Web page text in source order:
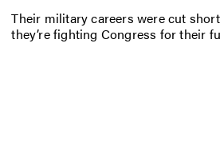
Their military careers were cut
they’re fighting Congress for their